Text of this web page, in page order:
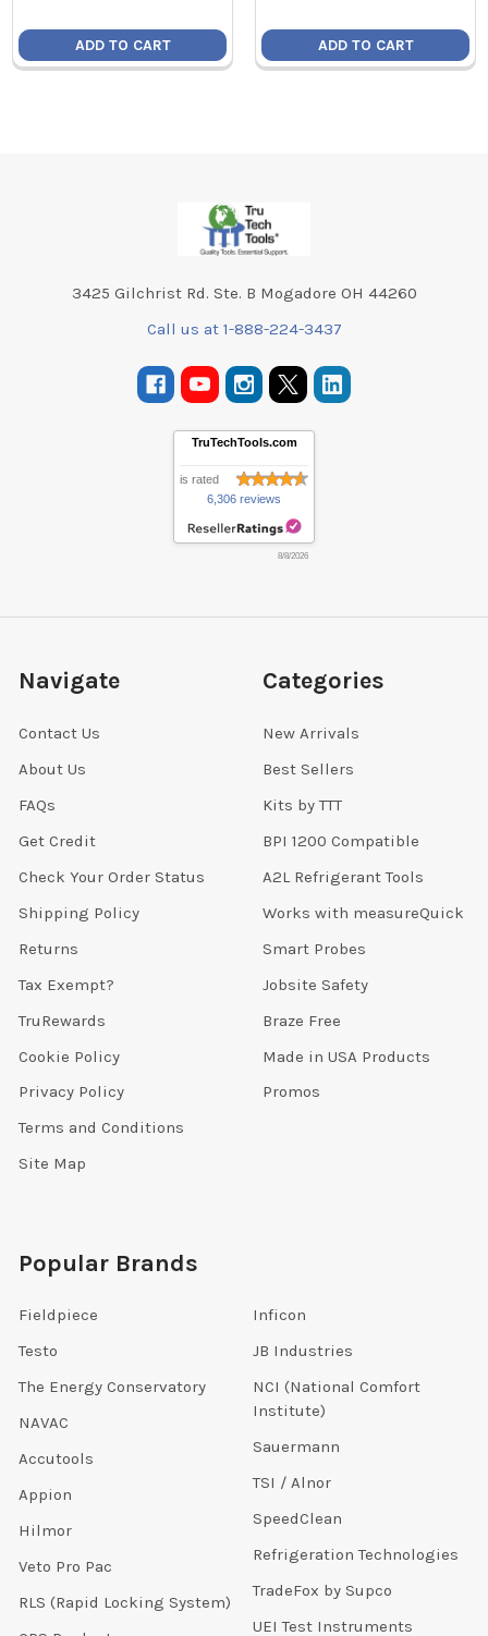
ADD TO CART ADD TO CART
3425 Gilchrist Rd. Ste. B Mogadore OH 44260
Call us at 1-888-224-3437
TruTechTools.com
is rated
6,306 reviews
8/8/2026
Navigate
Contact Us
About Us
FAQs
Get Credit
Check Your Order Status
Shipping Policy
Returns
Tax Exempt?
TruRewards
Cookie Policy
Privacy Policy
Terms and Conditions
Site Map
Categories
New Arrivals
Best Sellers
Kits by TTT
BPI 1200 Compatible
A2L Refrigerant Tools
Works with measureQuick
Smart Probes
Jobsite Safety
Braze Free
Made in USA Products
Promos
Popular Brands
Fieldpiece
Testo
The Energy Conservatory
NAVAC
Accutools
Appion
Hilmor
Veto Pro Pac
RLS (Rapid Locking System)
Inficon
JB Industries
NCI (National Comfort
Institute)
Sauermann
TSI / Alnor
SpeedClean
Refrigeration Technologies
TradeFox by Supco
UEI Test Instruments